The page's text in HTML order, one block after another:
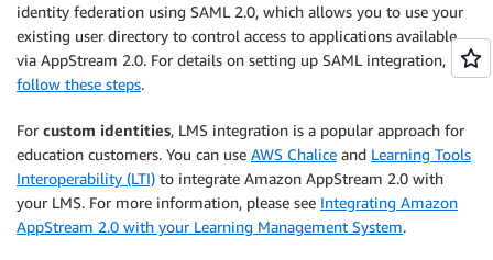
identity federation using SAML 2.0, which allows you to use your
existing user directory to control access to applications available
via AppStream 2.0. For details on setting up SAML integration,
follow these steps.
For custom identities, LMS integration is a popular approach for
education customers. You can use AWS Chalice and Learning Tools
Interoperability (LTI) to integrate Amazon AppStream 2.0 with
your LMS. For more information, please see Integrating Amazon
AppStream 2.0 with your Learning Management System.